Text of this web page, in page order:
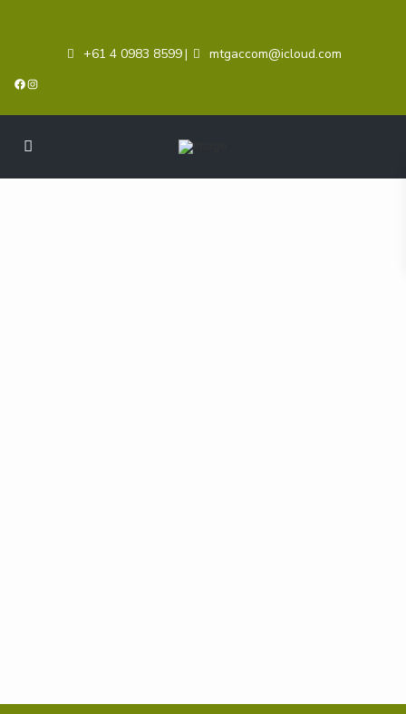
+61 4 0983 8599|
mtgaccom@icloud.com
Facebook
Instagram